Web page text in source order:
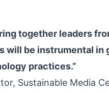
together leaders
will be instrumental in
practices.”
Sustainable Media